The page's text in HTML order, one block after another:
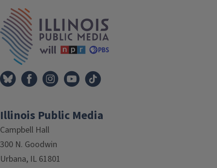
Tags
Illinois Public Media
Campbell Hall
300 N. Goodwin
Urbana, IL 61801